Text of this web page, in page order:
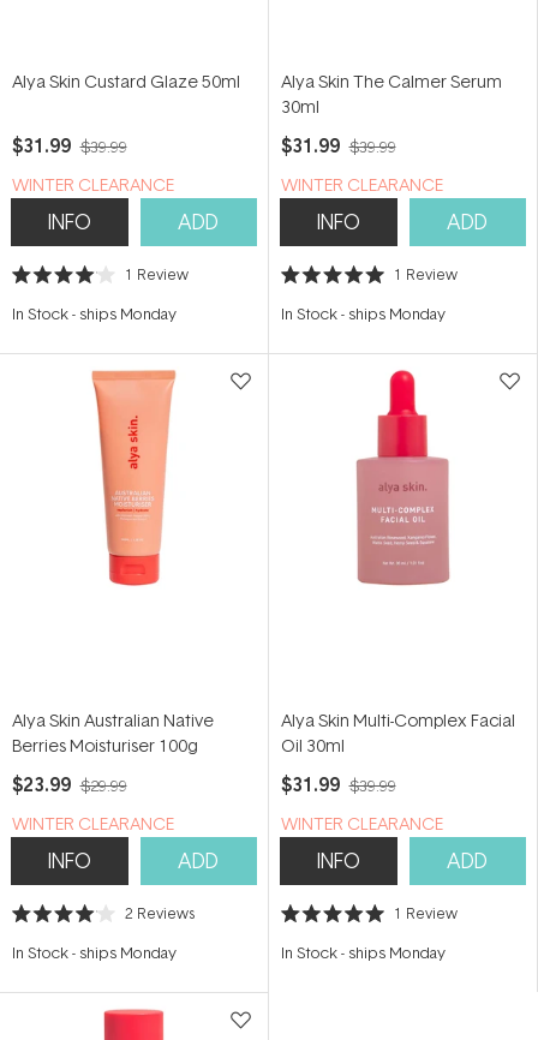
Alya Skin Custard Glaze 50ml
$31.99 $39.99
WINTER CLEARANCE
INFO ADD
Rated
out
stars
1 Review
In Stock- ships Monday
Alya Skin The Calmer Serum
30ml
$31.99 $39.99
WINTER CLEARANCE
INFO ADD
Rated
out
stars
1 Review
In Stock- ships Monday
Alya Skin Australian Native
Berries Moisturiser 100g
$23.99 $29.99
WINTER CLEARANCE
INFO ADD
Rated
out
stars
2 Reviews
In Stock- ships Monday
Alya Skin Multi-Complex Facial
Oil 30ml
$31.99 $39.99
WINTER CLEARANCE
INFO ADD
Rated
out
1 Review
In Stock- ships Monday